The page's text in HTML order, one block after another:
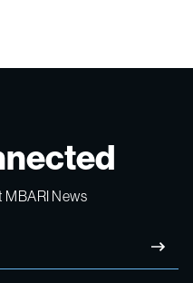
MBARI News